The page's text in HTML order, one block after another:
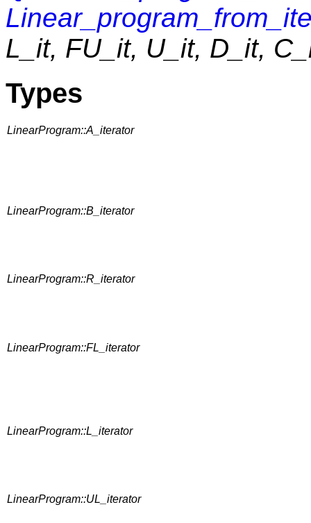
L_it, FU_it, U_it, D_it,
Types
LinearProgram::A_iterator
LinearProgram::B_iterator
LinearProgram::R_iterator
LinearProgram::FL_iterator
LinearProgram::L_iterator
LinearProgram::UL_iterator